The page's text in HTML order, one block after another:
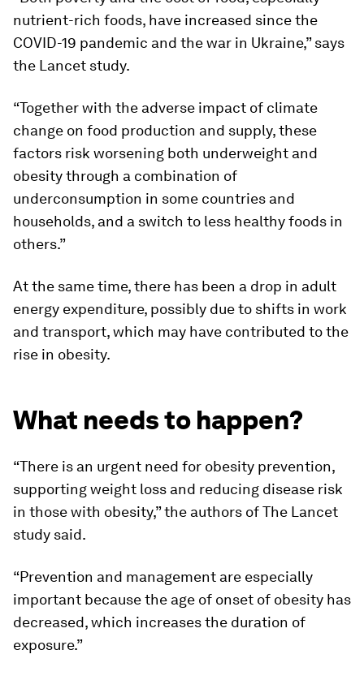
nutrient-rich foods, have increased since the
COVID-19 pandemic and the war in Ukraine,” says
the Lancet study.
“Together with the adverse impact of climate
change on food production and supply, these
factors risk worsening both underweight and
obesity through a combination of
underconsumption in some countries and
households, and a switch to less healthy foods in
others.”
At the same time, there has been a drop in adult
energy expenditure, possibly due to shifts in work
and transport, which may have contributed to the
rise in obesity.
What needs to happen?
“There is an urgent need for obesity prevention,
supporting weight loss and reducing disease risk
in those with obesity,” the authors of The Lancet
study said.
“Prevention and management are especially
important because the age of onset of obesity has
decreased, which increases the duration of
exposure.”